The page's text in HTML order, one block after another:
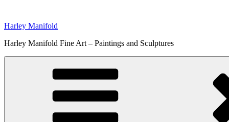
content
Harley Manifold
Harley Manifold Fine Art – Paintings and Sculptures